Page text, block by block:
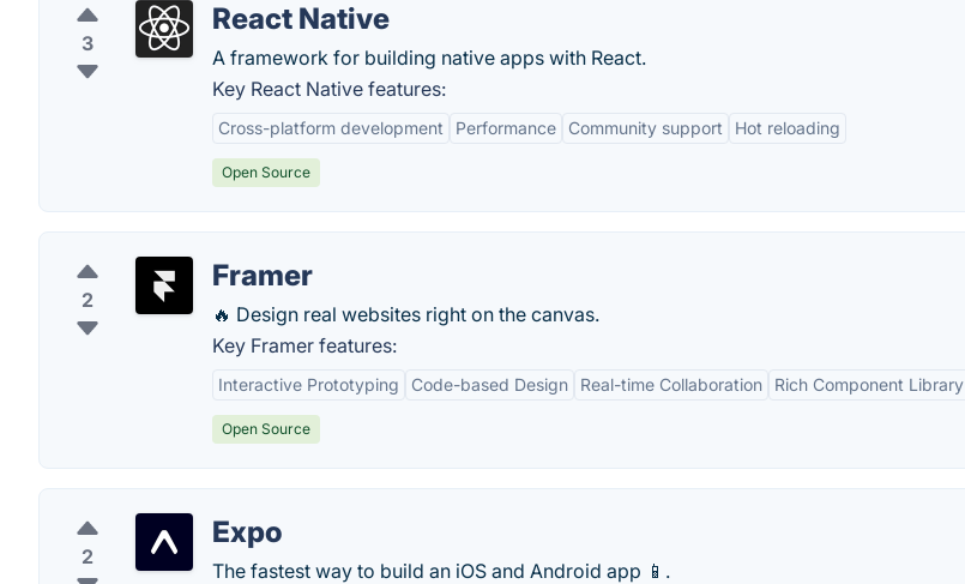
3
React Native
A framework for building native apps with React.
Key React Native features:
Cross-platform development Performance Community support Hot reloading
Open Source
2
Framer
🔥 Design real websites right on the canvas.
Key Framer features:
Interactive Prototyping Code-based Design Real-time Collaboration Rich Component Library
Open Source
2
Expo
The fastest way to build an iOS and Android app 📱.